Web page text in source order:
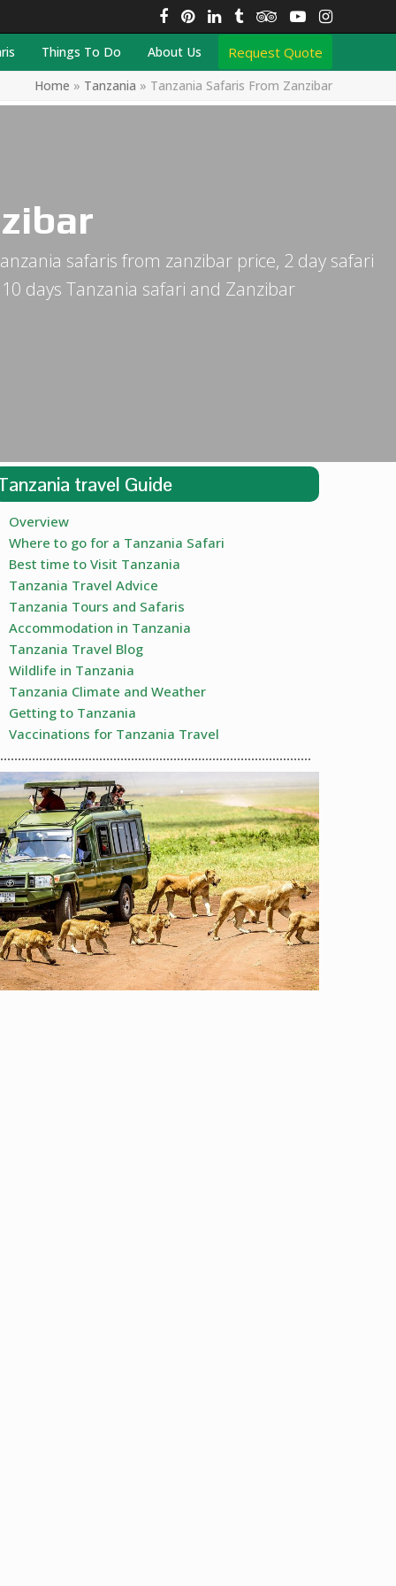
Facebook
Pinterest
LinkedIn
TumblrTripadvisor
YouTube
Things To Do About Us Request Quote
Home » Tanzania » Tanzania Safaris From Zanzibar
safaris from zanzibar price, 2 day safari
days Tanzania safari and Zanzibar
travel Guide
Overview
Where to go for a Tanzania Safari
Best time to Visit Tanzania
Tanzania Travel Advice
Tanzania Tours and Safaris
Accommodation in Tanzania
Tanzania Travel Blog
Wildlife in Tanzania
Tanzania Climate and Weather
Getting to Tanzania
Vaccinations for Tanzania Travel